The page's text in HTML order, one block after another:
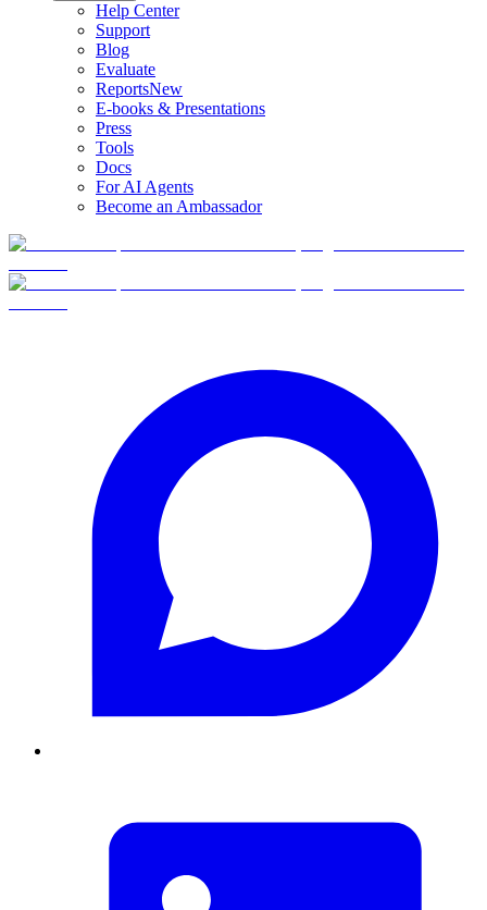
Help Center
Support
Blog
Evaluate
ReportsNew
E-books & Presentations
Press
Tools
Docs
For AI Agents
Become an Ambassador